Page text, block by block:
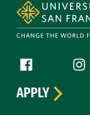
Follow us
Facebook (link
APPLY